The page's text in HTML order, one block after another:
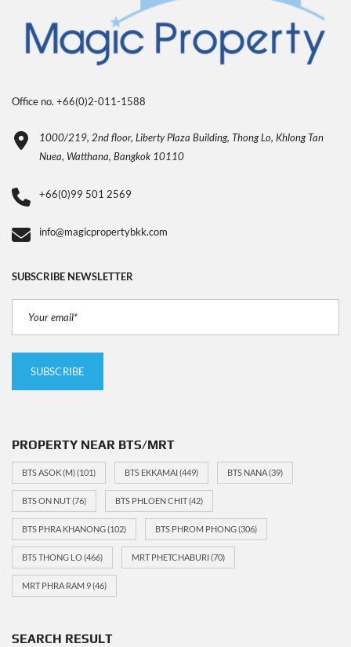
Office no. +66(0)2-011-1588
1000/219, 2nd floor, Liberty Plaza Building, Thong Lo, Khlong Tan
Nuea, Watthana, Bangkok 10110
+66(0)99 501 2569
info@magicpropertybkk.com
SUBSCRIBE NEWSLETTER
PROPERTY NEAR BTS/MRT
BTS ASOK (M)(101) BTS EKKAMAI(449) BTS NANA(39)
BTS ON NUT(76) BTS PHLOEN CHIT(42)
BTS PHRA KHANONG(102) BTS PHROM PHONG(306)
BTS THONG LO(466) MRT PHETCHABURI(70)
MRT PHRA RAM 9(46)
SEARCH RESULT